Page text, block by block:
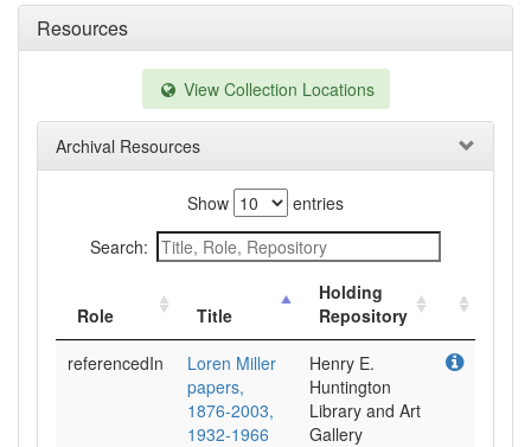
Resources
View Collection Locations
Archival Resources
Show
entries
Search:
Role Title
Holding
Repository
referencedIn
Loren Miller
papers,
1876-2003,
1932-1966
Henry E.
Huntington
Library and Art
Gallery